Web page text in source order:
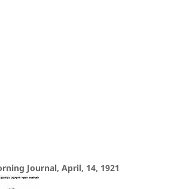
Journal, April, 14, 1921